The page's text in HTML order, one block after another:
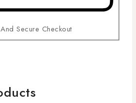
Secure Checkout